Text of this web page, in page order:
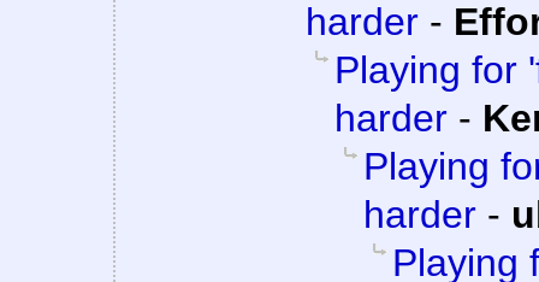
harder -
Playing for
harder -
Playing
harder -
Playing